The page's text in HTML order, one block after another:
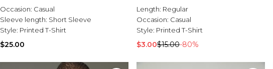
Occasion: Casual
Sleeve length: Short Sleeve
Style: Printed T-Shirt
$25.00
Length: Regular
Occasion: Casual
Style: Printed T-Shirt
$3.00$15.00-80%